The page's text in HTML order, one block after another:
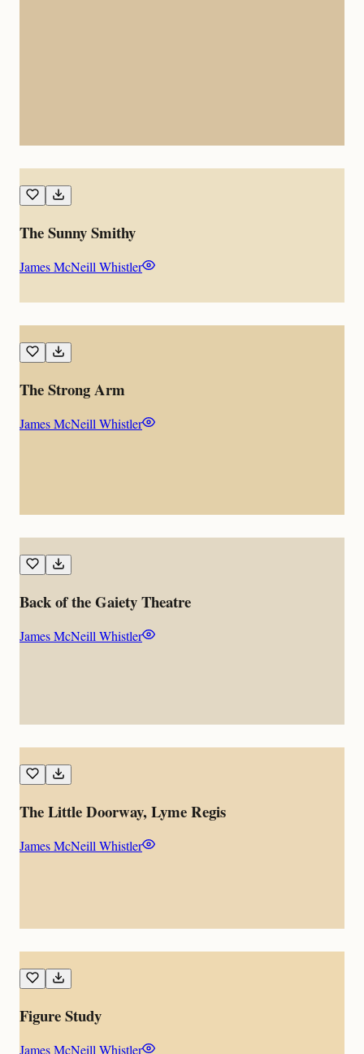
The Sunny Smithy
James McNeill Whistler
The Strong Arm
James McNeill Whistler
Back of the Gaiety Theatre
James McNeill Whistler
The Little Doorway, Lyme Regis
James McNeill Whistler
Figure Study
James McNeill Whistler